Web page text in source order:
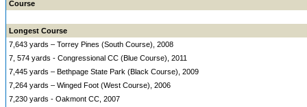
Course
Longest Course
7,643 yards – Torrey Pines (South Course), 2008
7, 574 yards - Congressional CC (Blue Course), 2011
7,445 yards – Bethpage State Park (Black Course), 2009
7,264 yards – Winged Foot (West Course), 2006
7,230 yards - Oakmont CC, 2007